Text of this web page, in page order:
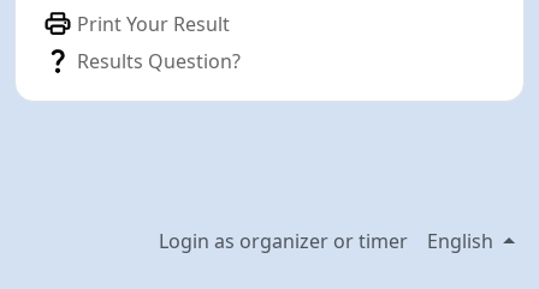
Print Your Result
Results Question?
Login as organizer or timer English